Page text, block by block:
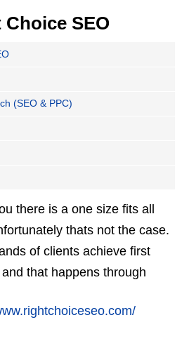
SEO
(SEO & PPC)
there is a one size fits all
thats not the case.
of clients achieve first
that happens through